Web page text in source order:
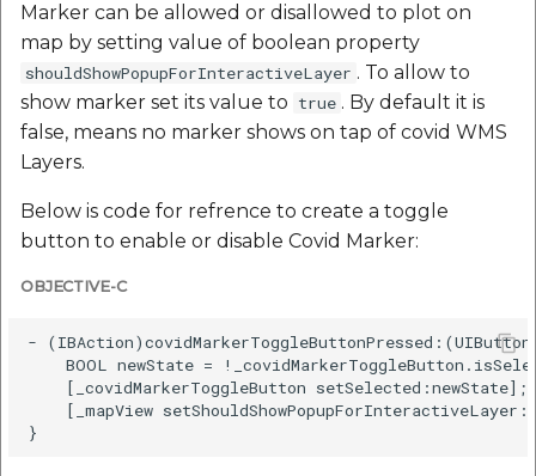
Marker can be allowed or disallowed to plot on
map by setting value of boolean property
shouldShowPopupForInteractiveLayer . To allow to
show marker set its value to true . By default it is
false, means no marker shows on tap of covid WMS
Layers.
Below is code for refrence to create a toggle
button to enable or disable Covid Marker:
OBJECTIVE-C
-
BOOL newState =
    [_covidMarkerToggleButton setSelected:newState];
[_mapView